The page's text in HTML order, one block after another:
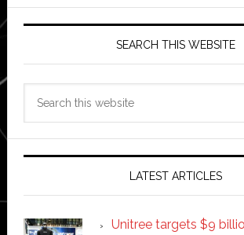
SEARCH THIS WEBSITE
LATEST ARTICLES
Unitree targets $9